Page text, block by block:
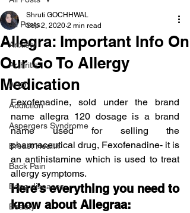
All Posts
Anxiety
Arthritis
AHD
Addiction
Aspergers Syndrome
Breast Health
Back Pain
Bone diseases
Beauty
Allegra: Important Info On
Our Go To Allergy
Medication
Shruti GOCHHWAL
Sep 2, 2020 2 min read
Fexofenadine, sold under the brand
name allegra 120 dosage is a brand
name used for selling the
pharmaceutical drug, Fexofenadine- it is
an antihistamine which is used to treat
allergy symptoms.
Here’s everything you need to
know about Allegraa: